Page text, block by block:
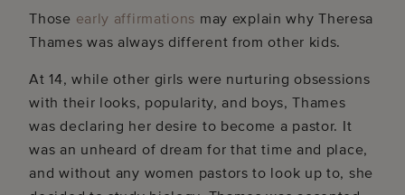
Those early affirmations may explain why Theresa
Thames was always different from other kids.
At 14, while other girls were nurturing obsessions
with their looks, popularity, and boys, Thames
was declaring her desire to become a pastor. It
was an unheard of dream for that time and place,
and without any women pastors to look up to, she